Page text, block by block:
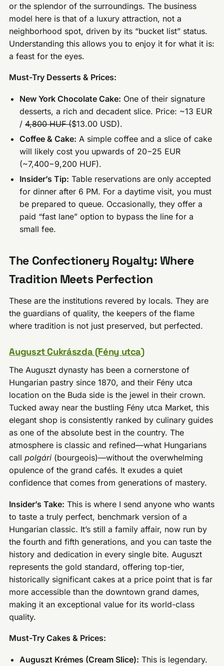
or the splendor of the surroundings. The business
model here is that of a luxury attraction, not a
neighborhood spot, driven by its “bucket list” status.
Understanding this allows you to enjoy it for what it is:
a feast for the eyes.
Must-Try Desserts & Prices:
New York Chocolate Cake: One of their signature
desserts, a rich and decadent slice. Price: ~13 EUR
/4,800 HUF ($13.00 USD).
Coffee & Cake: A simple coffee and a slice of cake
will likely cost you upwards of 20−25 EUR
(~7,400−9,200 HUF).
Insider’s Tip: Table reservations are only accepted
for dinner after 6 PM. For a daytime visit, you must
be prepared to queue. Occasionally, they offer a
paid “fast lane” option to bypass the line for a
small fee.
The Confectionery Royalty: Where
Tradition Meets Perfection
These are the institutions revered by locals. They are
the guardians of quality, the keepers of the flame
where tradition is not just preserved, but perfected.
Auguszt Cukrászda (Fény utca)
The Auguszt dynasty has been a cornerstone of
Hungarian pastry since 1870, and their Fény utca
location on the Buda side is the jewel in their crown.
Tucked away near the bustling Fény utca Market, this
elegant shop is consistently ranked by culinary guides
as one of the absolute best in the country. The
atmosphere is classic and refined—what Hungarians
callpolgári (bourgeois)—without the overwhelming
opulence of the grand cafés. It exudes a quiet
confidence that comes from generations of mastery.
Insider’s Take: This is where I send anyone who wants
to taste a truly perfect, benchmark version of a
Hungarian classic. It’s still a family affair, now run by
the fourth and fifth generations, and you can taste the
history and dedication in every single bite. Auguszt
represents the gold standard, offering top-tier,
historically significant cakes at a price point that is far
more accessible than the downtown grand dames,
making it an exceptional value for its world-class
quality.
Must-Try Cakes & Prices:
Auguszt Krémes (Cream Slice): This is legendary.